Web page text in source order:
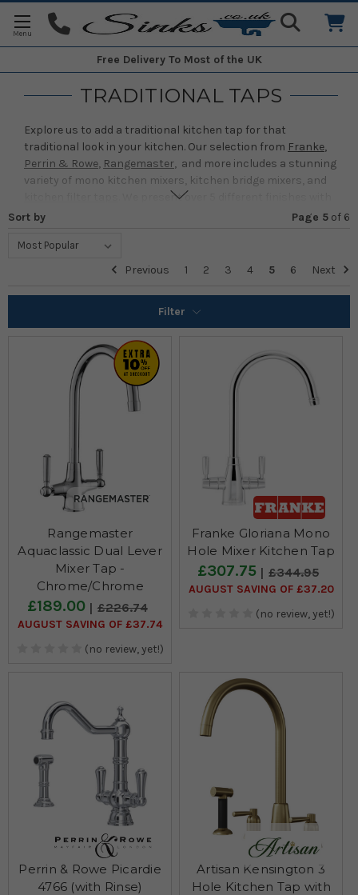
Free Delivery To Most of the UK
TRADITIONAL TAPS
Explore us to add a traditional kitchen tap for that
traditional look in your kitchen. Our selection from Franke,
Perrin & Rowe, Rangemaster, and more includes a stunning
variety of mono kitchen mixers, kitchen bridge mixers, and
. We present over 5 different finishes with
a wide range of traditional taps. Some of our favorite finishes
affordable, so there's sure to be something that will add
Sort by Page 5 of 6
Previous 1 2 3 4 5 6 Next
Filter
Rangemaster
Aquaclassic Dual Lever
Mixer Tap -
Chrome/Chrome
£189.00 £226.74
AUGUST SAVING OF £37.74
(no review, yet!)
Franke Gloriana Mono
Hole Mixer Kitchen Tap
£307.75 £344.95
AUGUST SAVING OF £37.20
(no review, yet!)
Perrin & Rowe Picardie
4766 (with Rinse)
Artisan Kensington 3
Hole Kitchen Tap with